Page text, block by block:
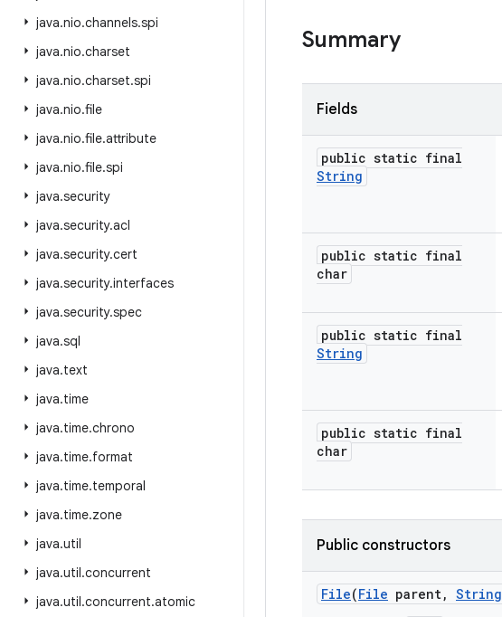
java.nio.channels.spi
java.nio.charset
java.nio.charset.spi
java.nio.file
java.nio.file.attribute
java.nio.file.spi
java.security
java.security.acl
java.security.cert
java.security.interfaces
java.security.spec
java.sql
java.text
java.time
java.time.chrono
java.time.format
java.time.temporal
java.time.zone
java.util
java.util.concurrent
java.util.concurrent.atomic
Summary
Fields
public static final
String
public static final
char
public static final
String
public static final
char
Public constructors
File(File parent, String